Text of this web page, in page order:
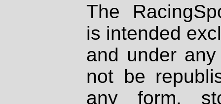
The
is intended
and under
not be
any form,